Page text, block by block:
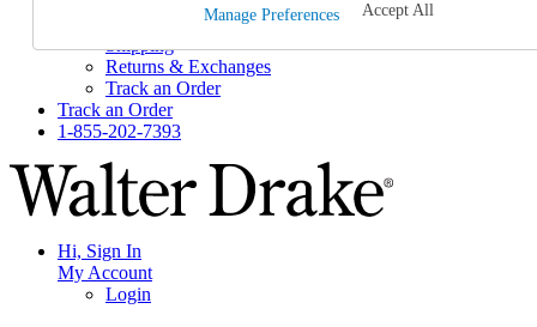
Help and Frequently Asked Questions
Shipping
Returns & Exchanges
Track an Order
Track an Order
1-855-202-7393
Hi, Sign In
My Account
Login
Manage Preferences Accept All